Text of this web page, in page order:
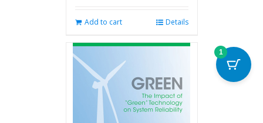
$280.00.
$238.00.
Add to cart Details
1